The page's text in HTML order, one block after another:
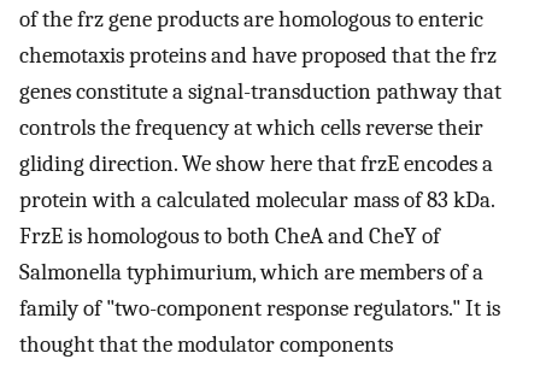
of the frz gene products are homologous to enteric
chemotaxis proteins and have proposed that the frz
genes constitute a signal-transduction pathway that
controls the frequency at which cells reverse their
gliding direction. We show here that frzE encodes a
protein with a calculated molecular mass of 83 kDa.
FrzE is homologous to both CheA and CheY of
Salmonella typhimurium, which are members of a
family of "two-component response regulators." It is
thought that the modulator components